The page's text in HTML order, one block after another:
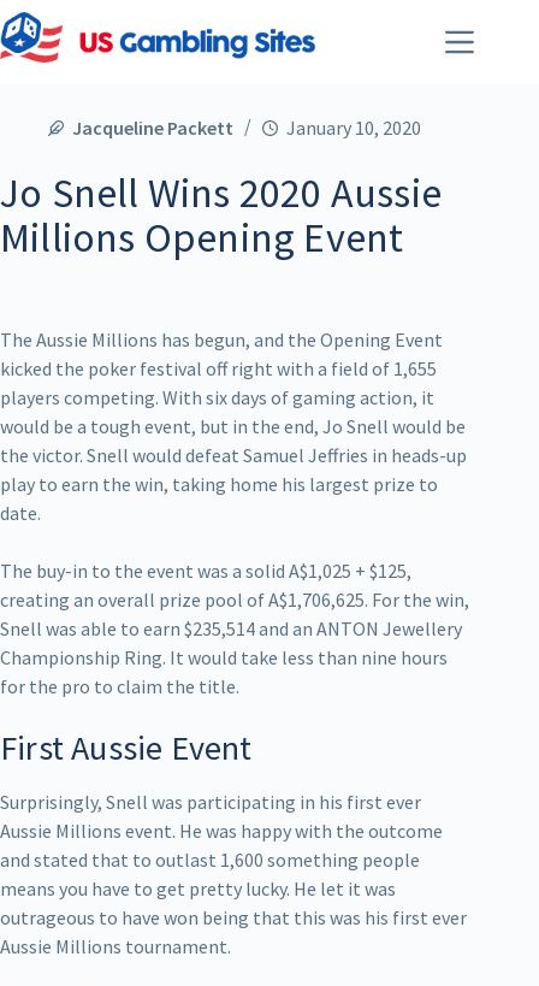
Jacqueline Packett January 10, 2020
Jo Snell Wins 2020 Aussie
Millions Opening Event
The Aussie Millions has begun, and the Opening Event
kicked the poker festival off right with a field of 1,655
players competing. With six days of gaming action, it
would be a tough event, but in the end, Jo Snell would be
the victor. Snell would defeat Samuel Jeffries in heads-up
play to earn the win, taking home his largest prize to
date.
The buy-in to the event was a solid A$1,025 + $125,
creating an overall prize pool of A$1,706,625. For the win,
Snell was able to earn $235,514 and an ANTON Jewellery
Championship Ring. It would take less than nine hours
for the pro to claim the title.
First Aussie Event
Surprisingly, Snell was participating in his first ever
Aussie Millions event. He was happy with the outcome
and stated that to outlast 1,600 something people
means you have to get pretty lucky. He let it was
outrageous to have won being that this was his first ever
Aussie Millions tournament.